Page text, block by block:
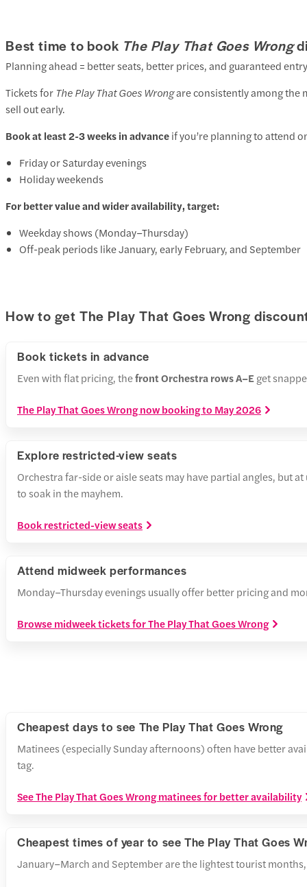
Best time to book The Play That Goes Wrong
Planning ahead = better seats, better prices, and guaranteed
Tickets for The Play That Goes Wrongare consistently among the
sell out early.
Book at least 2-3 weeks in advanceif you’re planning to attend
Friday or Saturday evenings
Holiday weekends
For better value and wider availability, target:
Weekday shows (Monday–Thursday)
Off-peak periods like January, early February, and September
How to get The Play That Goes Wrong
Book tickets in advance
Even with flat pricing, thefront Orchestra rows A–Eget
The Play That Goes Wrong now booking to May 2026
Explore restricted-view seats
Orchestra far-side or aisle seats may have partial angles, but
to soak in the mayhem.
Book restricted-view seats
Attend midweek performances
Monday–Thursday evenings usually offer better pricing and
Browse midweek tickets for The Play That Goes Wrong
Cheapest days to see The Play That Goes Wrong
Matinees (especially Sunday afternoons) often have better
tag.
See The Play That Goes Wrong matinees for better availability
Cheapest times of year to see The Play That Goes
January–March and September are the lightest tourist